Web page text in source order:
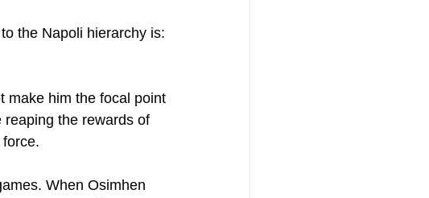
the Napoli hierarchy is:
make him the focal point
reaping the rewards of
When Osimhen